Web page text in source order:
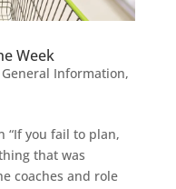
Week
General Information,
“If you fail to plan,
that was
coaches and role